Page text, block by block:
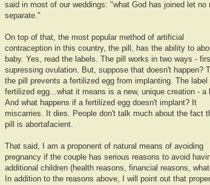
said in most of our weddings: "what God has joined let no
separate."
On top of that, the most popular method of artificial
contraception in this country, the pill, has the ability to
baby. Yes, read the labels. The pill works in two ways -
supressing ovulation. But, suppose that doesn't happen?
the pill prevents a fertilized egg from implanting. The label
fertilized egg...what it means is a new, unique creation - a
And what happens if a fertilized egg doesn't implant? It
miscarries. It dies. People don't talk much about the fact
pill is abortafacient.
That said, I am a proponent of natural means of avoiding
pregnancy if the couple has serious reasons to avoid
additional children (health reasons, financial reasons,
In addition to the reasons above, I will point out that